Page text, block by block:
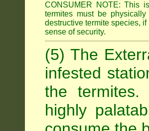
CONSUMER NOTE: This
termites must be
destructive termite species,
sense of security.
(5) The
infested
the
highly